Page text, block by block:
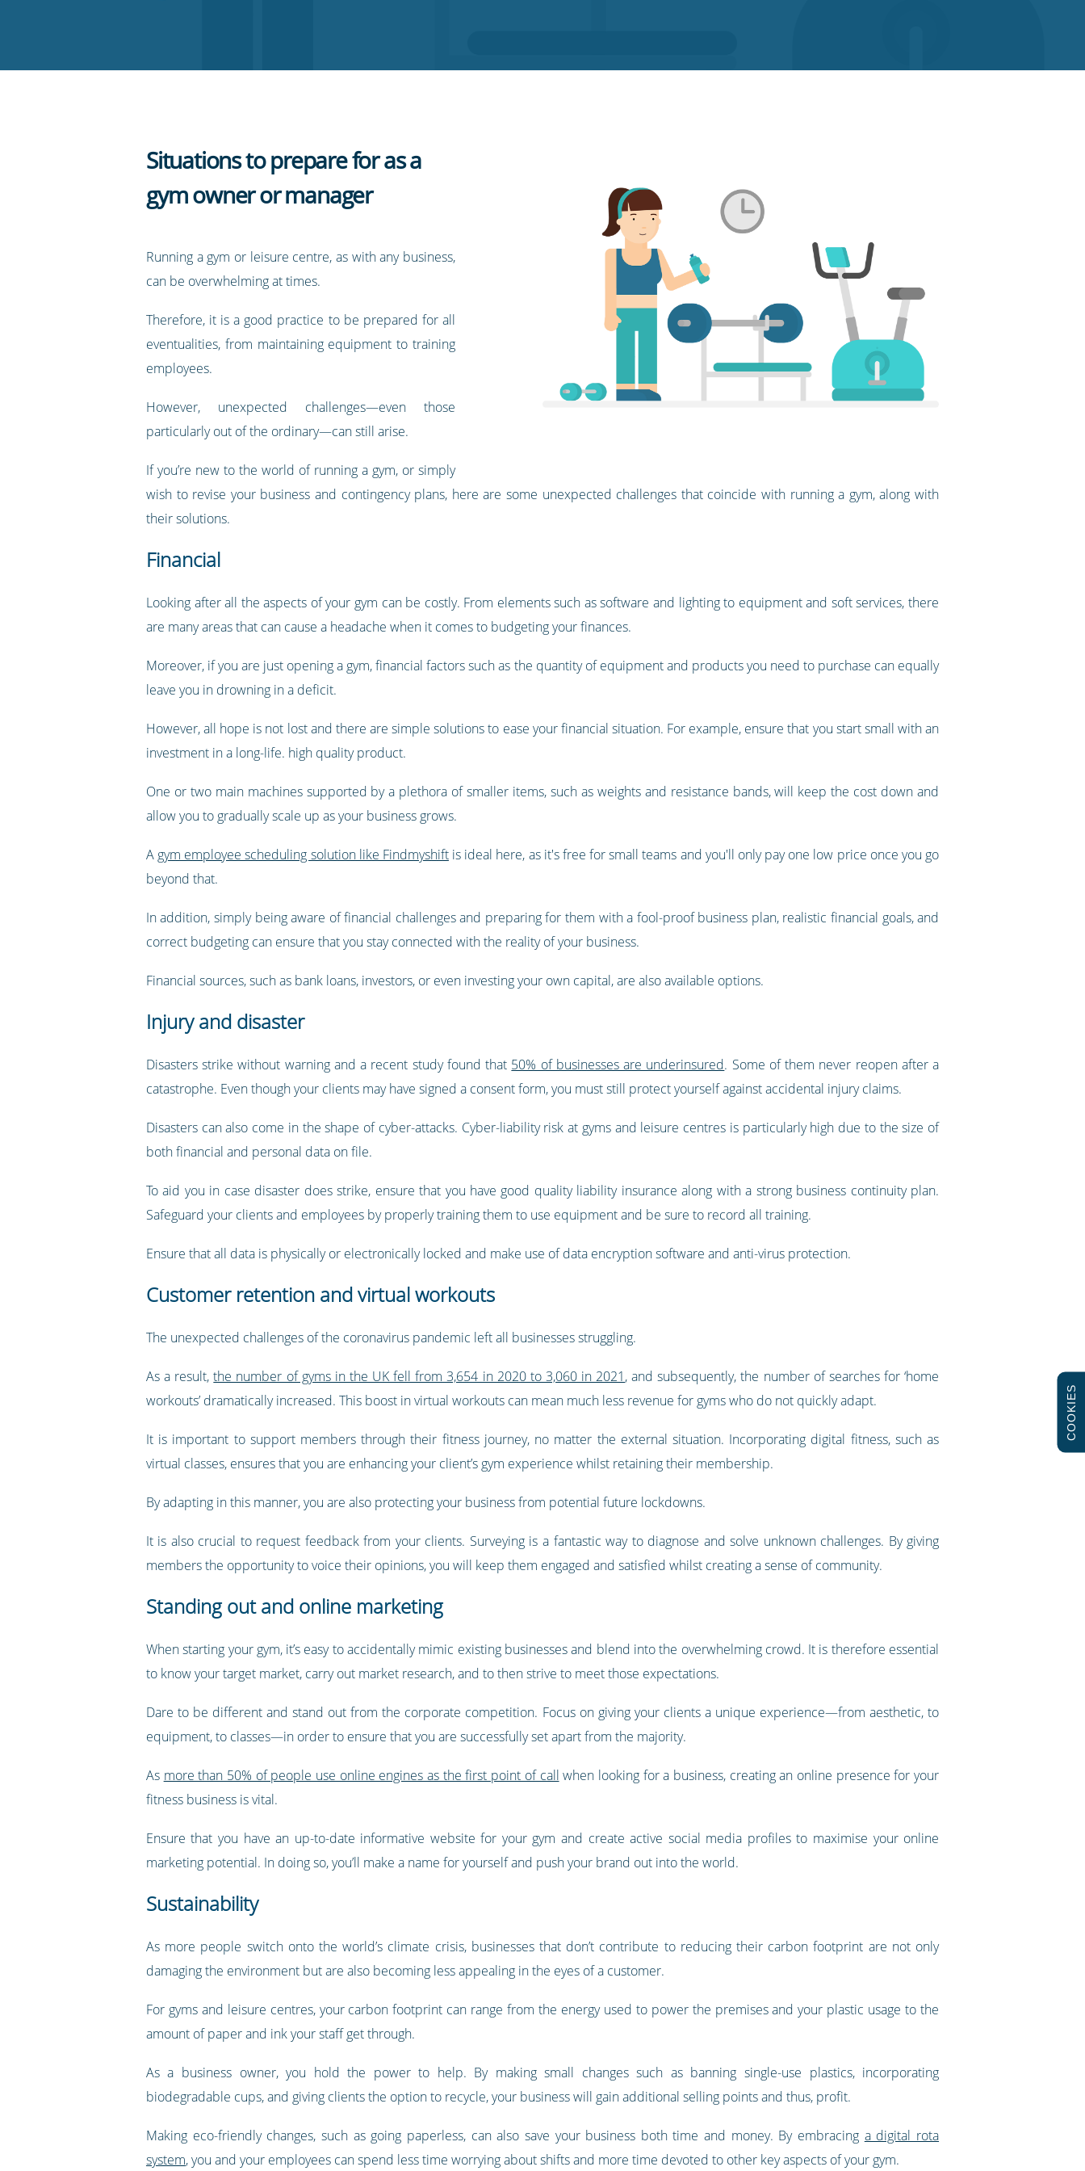
Situations to prepare for as a
gym owner or manager
Running a gym or leisure centre, as with any business,
can be overwhelming at times.
Therefore, it is a good practice to be prepared for all
eventualities, from maintaining equipment to training
employees.
However, unexpected challenges—even those
particularly out of the ordinary—can still arise.
If you’re new to the world of running a gym, or simply
wish to revise your business and contingency plans, here are some unexpected challenges that coincide with running a gym, along with
their solutions.
Financial
Looking after all the aspects of your gym can be costly. From elements such as software and lighting to equipment and soft services, there
are many areas that can cause a headache when it comes to budgeting your finances.
Moreover, if you are just opening a gym, financial factors such as the quantity of equipment and products you need to purchase can equally
leave you in drowning in a deficit.
However, all hope is not lost and there are simple solutions to ease your financial situation. For example, ensure that you start small with an
investment in a long-life. high quality product.
One or two main machines supported by a plethora of smaller items, such as weights and resistance bands, will keep the cost down and
allow you to gradually scale up as your business grows.
A gym employee scheduling solution like Findmyshiftis ideal here, as it's free for small teams and you'll only pay one low price once you go
beyond that.
In addition, simply being aware of financial challenges and preparing for them with a fool-proof business plan, realistic financial goals, and
correct budgeting can ensure that you stay connected with the reality of your business.
Financial sources, such as bank loans, investors, or even investing your own capital, are also available options.
Injury and disaster
Disasters strike without warning and a recent study found that 50% of businesses are underinsured. Some of them never reopen after a
catastrophe. Even though your clients may have signed a consent form, you must still protect yourself against accidental injury claims.
Disasters can also come in the shape of cyber-attacks. Cyber-liability risk at gyms and leisure centres is particularly high due to the size of
both financial and personal data on file.
To aid you in case disaster does strike, ensure that you have good quality liability insurance along with a strong business continuity plan.
Safeguard your clients and employees by properly training them to use equipment and be sure to record all training.
Ensure that all data is physically or electronically locked and make use of data encryption software and anti-virus protection.
Customer retention and virtual workouts
The unexpected challenges of the coronavirus pandemic left all businesses struggling.
As a result,the number of gyms in the UK fell from 3,654 in 2020 to 3,060 in 2021, and subsequently, the number of searches for ‘home
workouts’ dramatically increased. This boost in virtual workouts can mean much less revenue for gyms who do not quickly adapt.
It is important to support members through their fitness journey, no matter the external situation. Incorporating digital fitness, such as
virtual classes, ensures that you are enhancing your client’s gym experience whilst retaining their membership.
By adapting in this manner, you are also protecting your business from potential future lockdowns.
It is also crucial to request feedback from your clients. Surveying is a fantastic way to diagnose and solve unknown challenges. By giving
members the opportunity to voice their opinions, you will keep them engaged and satisfied whilst creating a sense of community.
Standing out and online marketing
When starting your gym, it’s easy to accidentally mimic existing businesses and blend into the overwhelming crowd. It is therefore essential
to know your target market, carry out market research, and to then strive to meet those expectations.
Dare to be different and stand out from the corporate competition. Focus on giving your clients a unique experience—from aesthetic, to
equipment, to classes—in order to ensure that you are successfully set apart from the majority.
As more than 50% of people use online engines as the first point of call when looking for a business, creating an online presence for your
fitness business is vital.
Ensure that you have an up-to-date informative website for your gym and create active social media profiles to maximise your online
marketing potential. In doing so, you’ll make a name for yourself and push your brand out into the world.
Sustainability
As more people switch onto the world’s climate crisis, businesses that don’t contribute to reducing their carbon footprint are not only
damaging the environment but are also becoming less appealing in the eyes of a customer.
For gyms and leisure centres, your carbon footprint can range from the energy used to power the premises and your plastic usage to the
amount of paper and ink your staff get through.
As a business owner, you hold the power to help. By making small changes such as banning single-use plastics, incorporating
biodegradable cups, and giving clients the option to recycle, your business will gain additional selling points and thus, profit.
Making eco-friendly changes, such as going paperless, can also save your business both time and money. By embracing a digital rota
system, you and your employees can spend less time worrying about shifts and more time devoted to other key aspects of your gym.
COOKIES